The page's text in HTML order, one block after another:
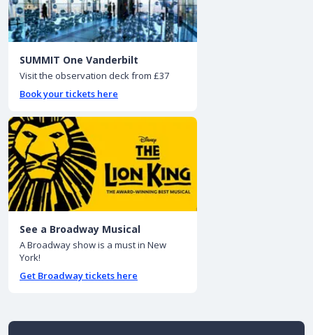
SUMMIT One Vanderbilt
Visit the observation deck from £37
Book your tickets here
See a Broadway Musical
A Broadway show is a must in New
York!
Get Broadway tickets here